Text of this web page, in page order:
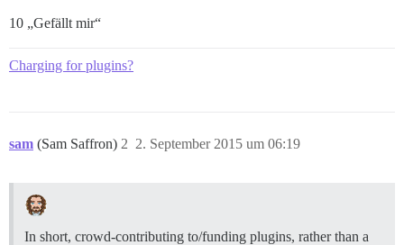
10 „Gefällt mir“
Charging for plugins?
sam (Sam Saffron) 2. September 2015 um 06:19
2
In short, crowd-contributing to/funding plugins, rather than a